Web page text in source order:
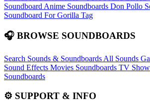
Soundboard Anime Soundboards Don Pollo
Soundboard For Gorilla Tag
🎧 BROWSE SOUNDBOARDS
Search Sounds & Soundboards All Sounds
Sound Effects Movies Soundboards TV
Soundboards
⚙️ SUPPORT & INFO